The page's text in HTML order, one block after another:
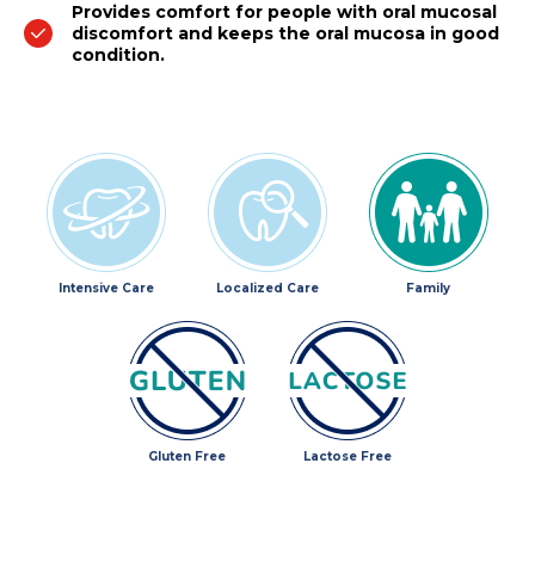
Provides comfort for people with oral mucosal
discomfort and keeps the oral mucosa in good
condition.
Intensive Care Localized Care Family
Gluten Free Lactose Free